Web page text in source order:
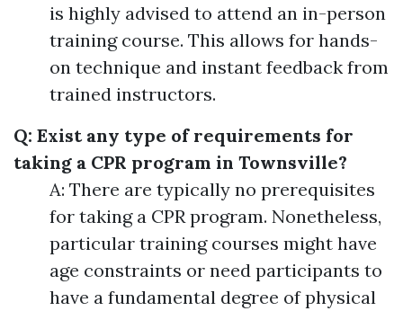
is highly advised to attend an in-person
training course. This allows for hands-
on technique and instant feedback from
trained instructors.
Q: Exist any type of requirements for
taking a CPR program in Townsville?
A: There are typically no prerequisites
for taking a CPR program. Nonetheless,
particular training courses might have
age constraints or need participants to
have a fundamental degree of physical